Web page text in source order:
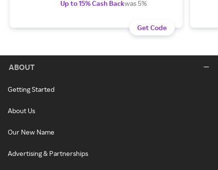
Up to 15% Cash Backwas 5%
Get Code
ABOUT
Getting Started
About Us
Our New Name
Advertising & Partnerships